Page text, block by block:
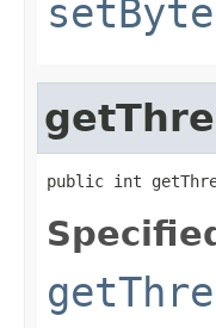
public int